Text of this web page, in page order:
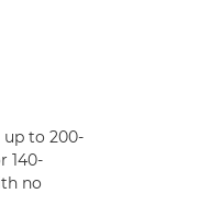
up to 200-
140-
no